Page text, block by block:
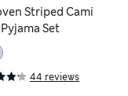
Striped Cami
Set
44 reviews